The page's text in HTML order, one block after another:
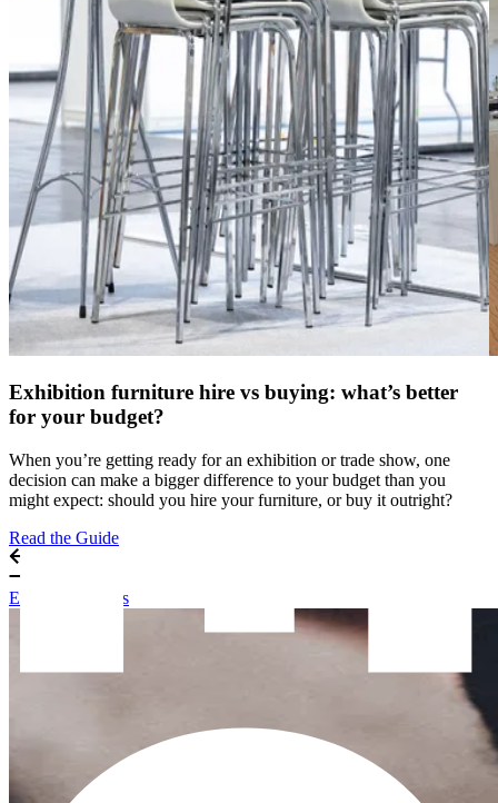
Exhibition furniture hire vs buying: what’s better
for your budget?
When you’re getting ready for an exhibition or trade show, one
decision can make a bigger difference to your budget than you
might expect: should you hire your furniture, or buy it outright?
Read the Guide
Exhibitor Guides